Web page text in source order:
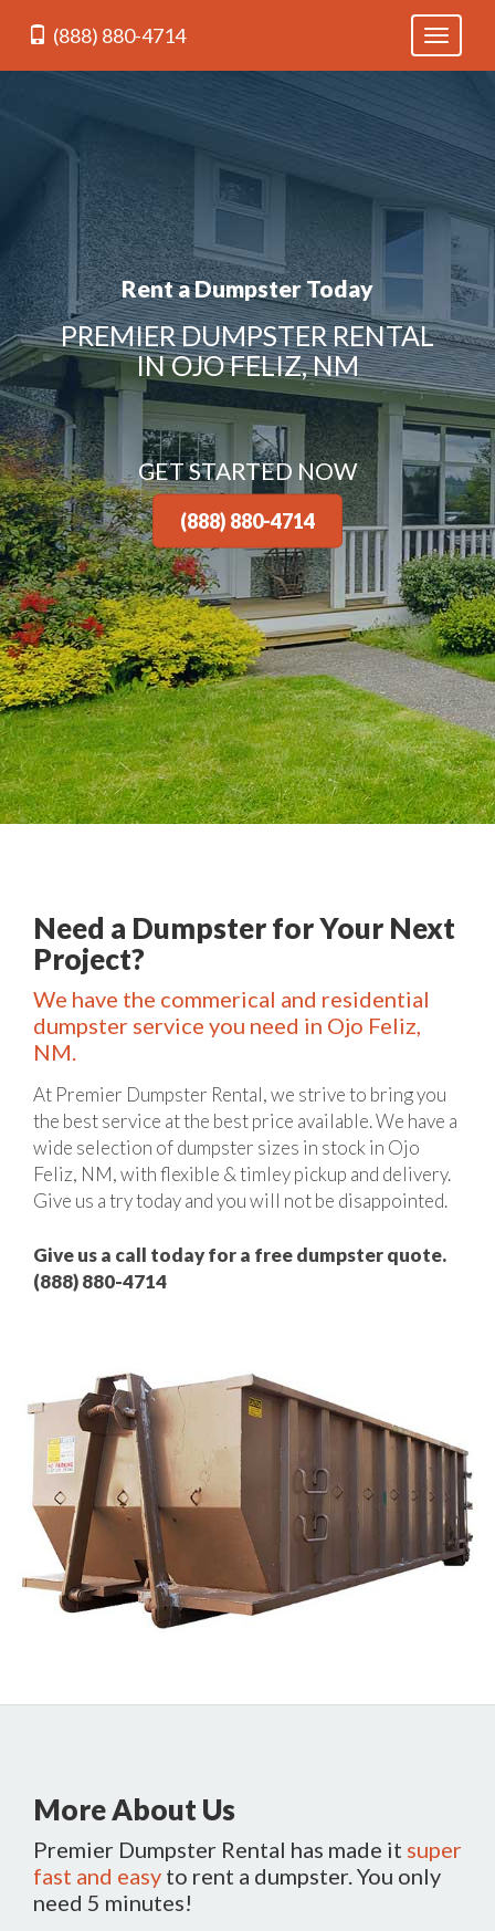
Toggle
(888) 880-4714
Rent a Dumpster Today
PREMIER DUMPSTER RENTAL
IN OJO FELIZ, NM
GET STARTED NOW
(888) 880-4714
Need a Dumpster for Your Next
Project?
We have the commerical and residential
dumpster service you need in Ojo Feliz,
NM.
At Premier Dumpster Rental, we strive to bring you
the best service at the best price available. We have a
wide selection of dumpster sizes in stock in Ojo
Feliz, NM, with flexible & timley pickup and delivery.
Give us a try today and you will not be disappointed.
Give us a call today for a free dumpster quote.
(888) 880-4714
More About Us
Premier Dumpster Rental has made it super
fast and easy to rent a dumpster. You only
need 5 minutes!